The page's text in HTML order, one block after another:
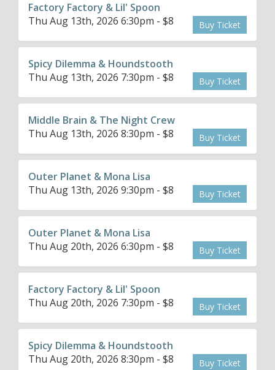
Factory Factory & Lil' Spoon
Thu Aug 13th, 2026 6:30pm - $8
Buy Ticket
Spicy Dilemma & Houndstooth
Thu Aug 13th, 2026 7:30pm - $8
Buy Ticket
Middle Brain & The Night Crew
Thu Aug 13th, 2026 8:30pm - $8
Buy Ticket
Outer Planet & Mona Lisa
Thu Aug 13th, 2026 9:30pm - $8
Buy Ticket
Outer Planet & Mona Lisa
Thu Aug 20th, 2026 6:30pm - $8
Buy Ticket
Factory Factory & Lil' Spoon
Thu Aug 20th, 2026 7:30pm - $8
Buy Ticket
Spicy Dilemma & Houndstooth
Thu Aug 20th, 2026 8:30pm - $8
Buy Ticket